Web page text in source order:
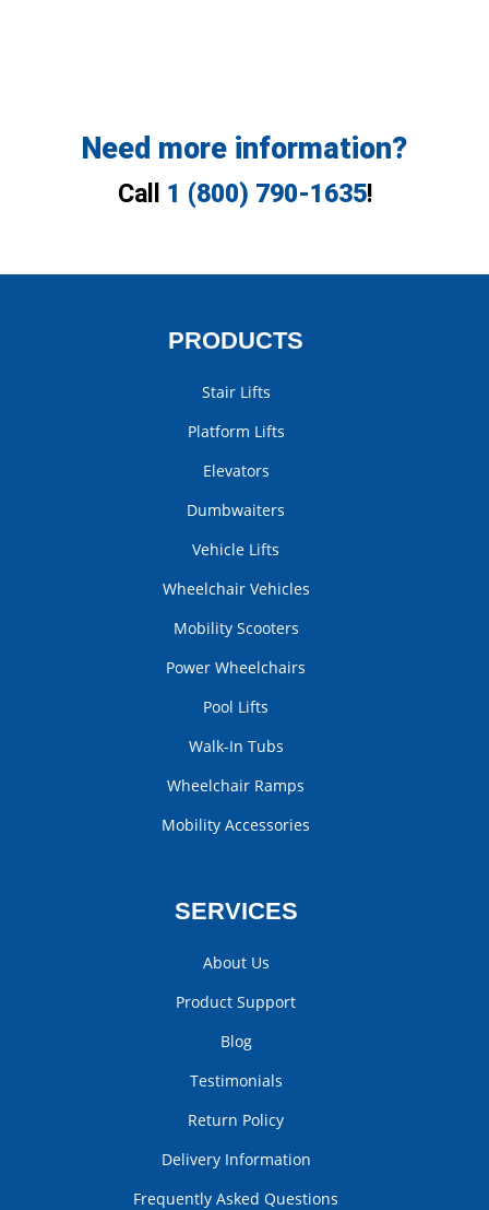
Need more information?
Call 1 (800) 790-1635!
PRODUCTS
Stair Lifts
Platform Lifts
Elevators
Dumbwaiters
Vehicle Lifts
Wheelchair Vehicles
Mobility Scooters
Power Wheelchairs
Pool Lifts
Walk-In Tubs
Wheelchair Ramps
Mobility Accessories
SERVICES
About Us
Product Support
Blog
Testimonials
Return Policy
Delivery Information
Frequently Asked Questions